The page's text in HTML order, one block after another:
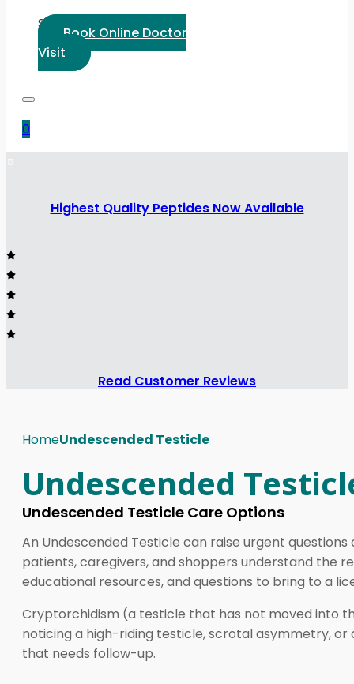
Select Language:
Book Online Doctor
Visit
0
Highest Quality Peptides Now Available
Read Customer Reviews
HomeUndescended Testicle
Undescended
Undescended Testicle Care Options
An Undescended Testicle can raise urgent
patients, caregivers, and shoppers understand the
educational resources, and questions to bring to a
Cryptorchidism (a testicle that has not moved into
noticing a high-riding testicle, scrotal asymmetry,
that needs follow-up.